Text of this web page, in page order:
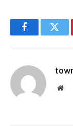
Facebook